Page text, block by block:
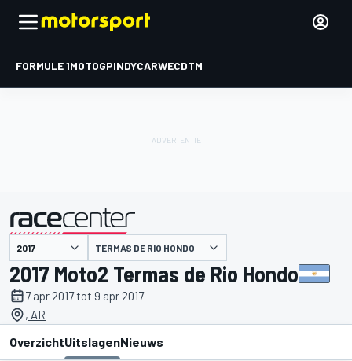
FORMULE 1MOTOGPINDYCARWECDTM
gepresenteerd door TERMAS DE RIO HONDO
2017 Moto2 Termas de Rio Hondo
7 apr 2017 tot 9 apr 2017
, AR
OverzichtUitslagenNieuws